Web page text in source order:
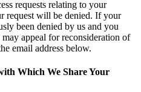
requests relating to your
request will be denied. If your
been denied by us and you
appeal for reconsideration of
email address below.
Which We Share Your